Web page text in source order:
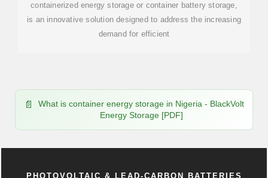
containerized energy storage or container battery storage,
is an innovative solution designed to address the increasing
demand for efficient
What is container energy storage in Nigeria - BlackVolt
Energy Storage [PDF]
PHOTOVOLTAIC & LEAD-CARBON BATTERIES